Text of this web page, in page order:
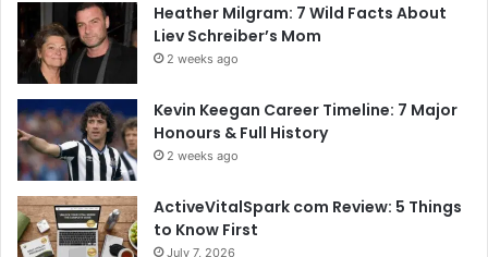
Heather Milgram: 7 Wild Facts About
Liev Schreiber’s Mom
2 weeks ago
Kevin Keegan Career Timeline: 7 Major
Honours & Full History
2 weeks ago
ActiveVitalSpark com Review: 5 Things
to Know First
July 7, 2026